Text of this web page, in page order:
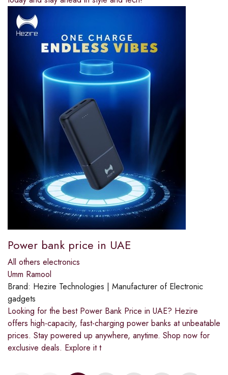
Power bank price in UAE
All others electronics
Umm Ramool
Brand: Hezire Technologies | Manufacturer of Electronic
gadgets
Looking for the best Power Bank Price in UAE? Hezire
offers high-capacity, fast-charging power banks at unbeatable
prices. Stay powered up anywhere, anytime. Shop now for
exclusive deals. Explore it t